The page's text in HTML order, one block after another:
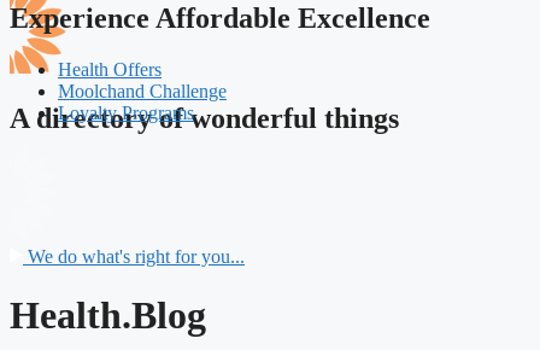
A directory of wonderful things
Experience Affordable Excellence
Health Offers
Moolchand Challenge
Loyalty Programs
We do what's right for you...
Health.Blog